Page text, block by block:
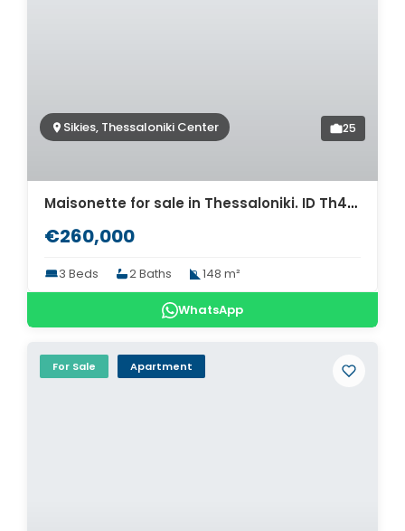
Sikies, Thessaloniki Center 25
Maisonette for sale in Thessaloniki. ID Th4-9520
€260,000
3 Beds 2 Baths 148 m²
WhatsApp
For Sale Apartment